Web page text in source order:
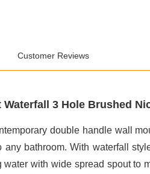
Customer Reviews
Waterfall 3 Hole Brushed
double handle wall
any bathroom. With waterfall
with wide spread spout to